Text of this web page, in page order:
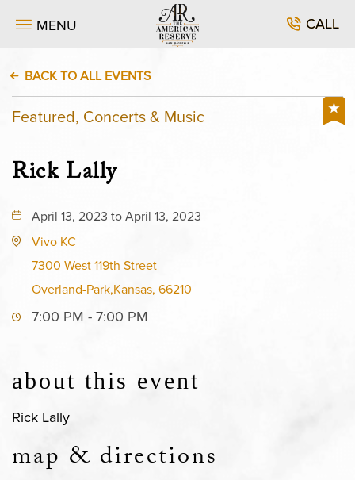
MENU CALL
BACK TO ALL EVENTS
Featured, Concerts & Music
Rick Lally
April 13, 2023 to April 13, 2023
Vivo KC
7300 West 119th Street
Overland-Park,Kansas, 66210
7:00 PM - 7:00 PM
about this event
Rick Lally
map & directions